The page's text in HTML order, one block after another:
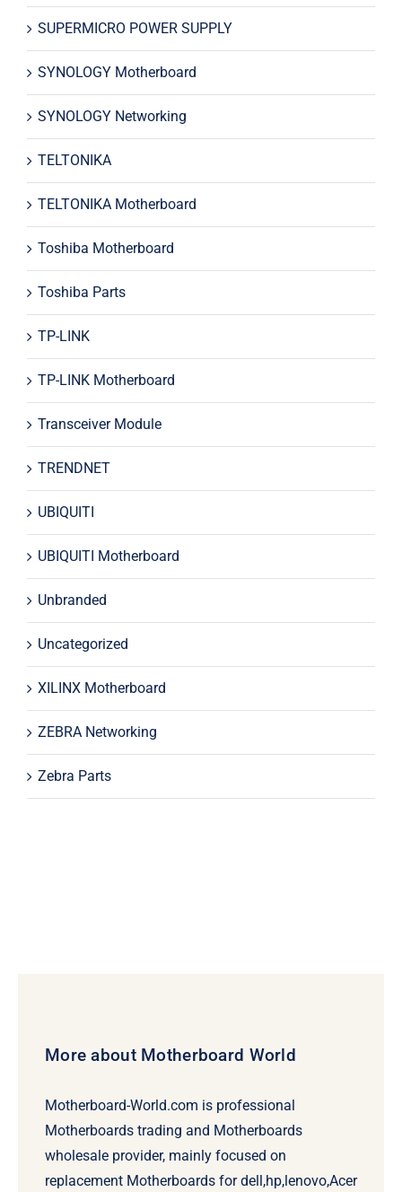
SUPERMICRO POWER SUPPLY
SYNOLOGY Motherboard
SYNOLOGY Networking
TELTONIKA
TELTONIKA Motherboard
Toshiba Motherboard
Toshiba Parts
TP-LINK
TP-LINK Motherboard
Transceiver Module
TRENDNET
UBIQUITI
UBIQUITI Motherboard
Unbranded
Uncategorized
XILINX Motherboard
ZEBRA Networking
Zebra Parts
More about Motherboard World
Motherboard-World.com is professional
Motherboards trading and Motherboards
wholesale provider, mainly focused on
replacement Motherboards for dell,hp,lenovo,Acer